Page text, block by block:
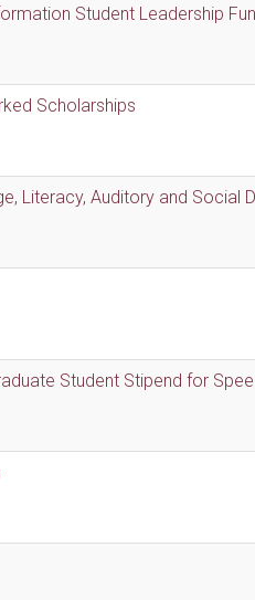
Student Leadership
Scholarships
Literacy, Auditory and Social
Student Stipend for